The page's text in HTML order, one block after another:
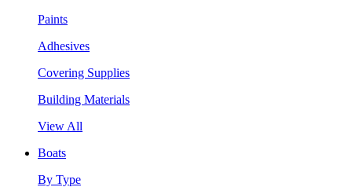
Paints
Adhesives
Covering Supplies
Building Materials
View All
Boats
By Type